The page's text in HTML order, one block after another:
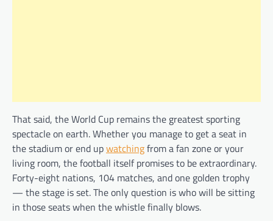
That said, the World Cup remains the greatest sporting
spectacle on earth. Whether you manage to get a seat in
the stadium or end upwatchingfrom a fan zone or your
living room, the football itself promises to be extraordinary.
Forty-eight nations, 104 matches, and one golden trophy
— the stage is set. The only question is who will be sitting
in those seats when the whistle finally blows.